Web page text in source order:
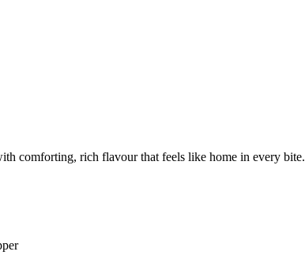
comforting, rich flavour that feels like home in every bite.